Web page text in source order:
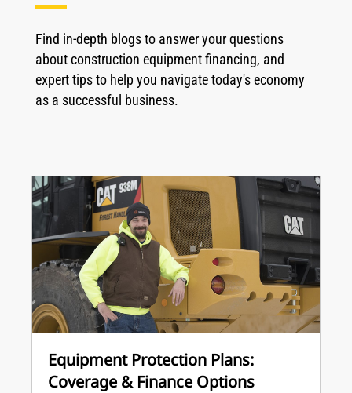
Find in-depth blogs to answer your questions
about construction equipment financing, and
expert tips to help you navigate today's economy
as a successful business.
Equipment Protection Plans:
Coverage & Finance Options